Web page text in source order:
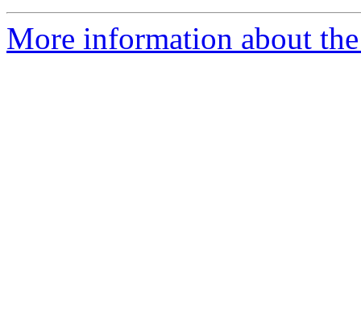
More information about